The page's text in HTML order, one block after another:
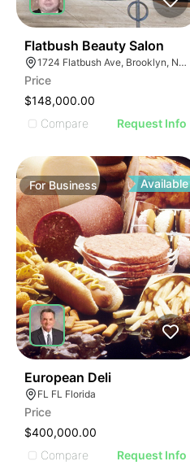
Flatbush Beauty Salon
1724 Flatbush Ave, Brooklyn, NY 11210
Price
$148,000.00
Compare
Request Info
ForBusiness Available
European Deli
FL FL Florida
Price
$400,000.00
Compare
Request Info